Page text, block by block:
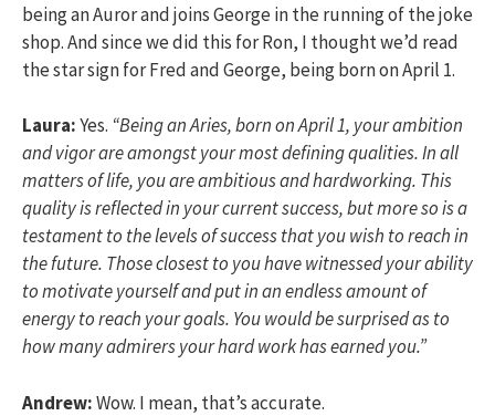
being an Auror and joins George in the running of the joke
shop. And since we did this for Ron, I thought we’d read
the star sign for Fred and George, being born on April 1.
Laura:Yes. “Being an Aries, born on April 1, your ambition
and vigor are amongst your most defining qualities. In all
matters of life, you are ambitious and hardworking. This
quality is reflected in your current success, but more so is a
testament to the levels of success that you wish to reach in
the future. Those closest to you have witnessed your ability
to motivate yourself and put in an endless amount of
energy to reach your goals. You would be surprised as to
how many admirers your hard work has earned you.”
Andrew:Wow. I mean, that’s accurate.